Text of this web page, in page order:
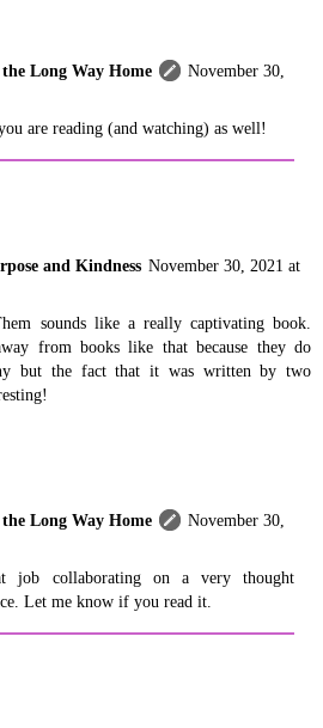
Long Way Home
November 30,
are reading (and watching) as well!
and Kindness November 30, 2021 at
sounds like a really captivating book.
from books like that because they do
but the fact that it was written by two
Long Way Home
November 30,
job collaborating on a very thought
Let me know if you read it.